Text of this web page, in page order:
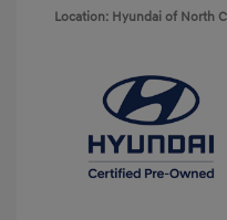
Location: Hyundai of North